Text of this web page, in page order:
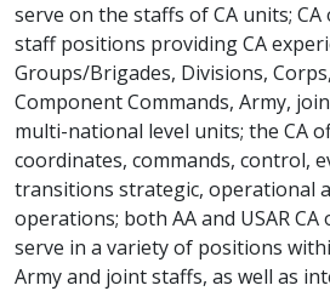
serve on the staffs of CA units;
staff positions providing CA
Groups/Brigades, Divisions,
Component Commands, Army,
multi-national level units; the CA
coordinates, commands, control,
transitions strategic, operational
operations; both AA and USAR
serve in a variety of positions
Army and joint staffs, as well as